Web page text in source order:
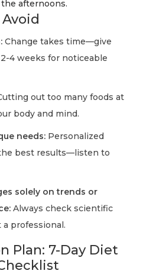
afternoons.
Change takes time—give
4 weeks for noticeable
out too many foods at
body and mind.
needs: Personalized
best results—listen to
solely on trends or
Always check scientific
professional.
Plan: 7-Day Diet